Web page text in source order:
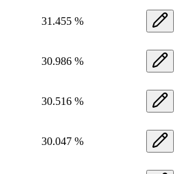
31.455 %
30.986 %
30.516 %
30.047 %